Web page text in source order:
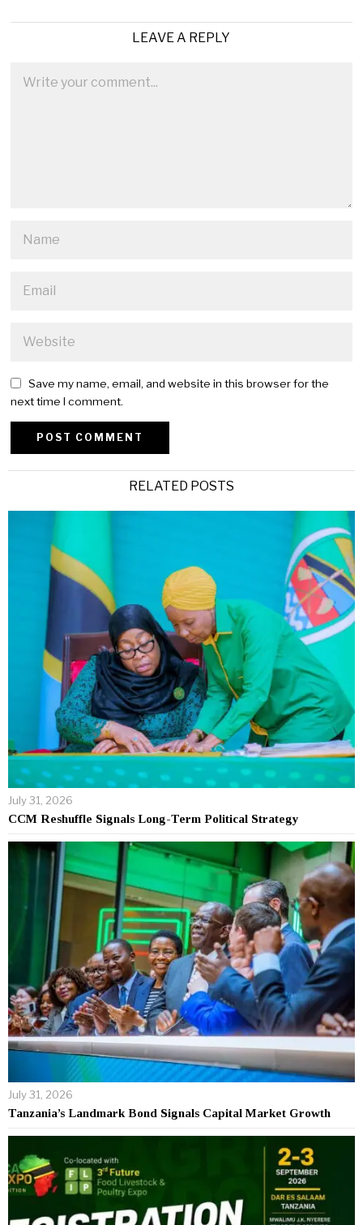
LEAVE A REPLY
Save my name, email, and website in this browser for the
next time I comment.
RELATED POSTS
July 31, 2026
CCM Reshuffle Signals Long-Term Political Strategy
July 31, 2026
Tanzania’s Landmark Bond Signals Capital Market Growth